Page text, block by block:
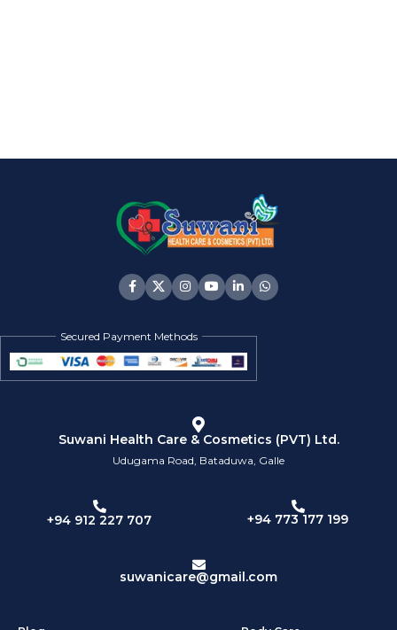
Secured Payment Methods
Suwani Health Care & Cosmetics (PVT) Ltd.
Udugama Road, Bataduwa, Galle
+94 912 227 707 +94 773 177 199
suwanicare@gmail.com